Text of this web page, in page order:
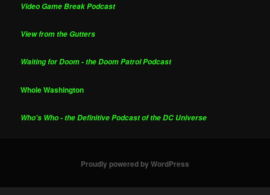
Video Game Break Podcast
View from the Gutters
Waiting for Doom - the Doom Patrol Podcast
Whole Washington
Who's Who - the Definitive Podcast of the DC Universe
Proudly powered by WordPress